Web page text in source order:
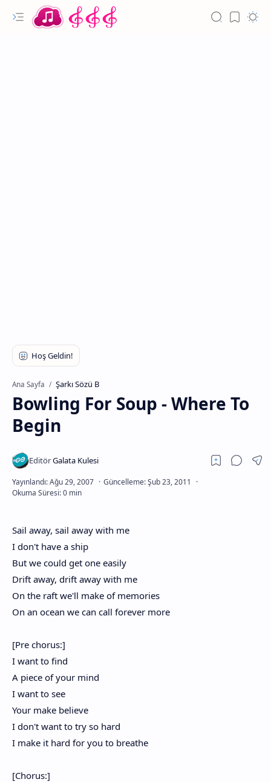
Ana Sayfa Şarkı Sözü B
Bowling For Soup - Where To
Begin
Sail away, sail away with me
I don't have a ship
But we could get one easily
Drift away, drift away with me
On the raft we'll make of memories
On an ocean we can call forever more
[Pre chorus:]
I want to find
A piece of your mind
I want to see
Your make believe
I don't want to try so hard
I make it hard for you to breathe
[Chorus:]